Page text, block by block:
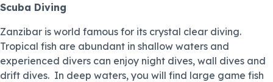
Scuba Diving
Zanzibar is world famous for its crystal clear diving.
Tropical fish are abundant in shallow waters and
experienced divers can enjoy night dives, wall dives and
drift dives. In deep waters, you will find large game fish